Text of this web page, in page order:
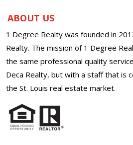
ABOUT US
1 Degree Realty was founded in
Realty. The mission of 1 Degree
the same professional quality
Deca Realty, but with a staff that is
the St. Louis real estate market.